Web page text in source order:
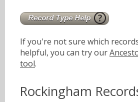
If you're not sure which
helpful, you can try our
tool.
Rockingham